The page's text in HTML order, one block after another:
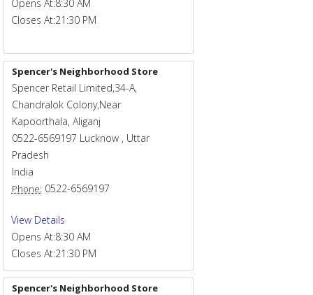
Opens At:8:30 AM
Closes At:21:30 PM
Spencer's Neighborhood Store
Spencer Retail Limited,34-A,
Chandralok Colony,Near
Kapoorthala, Aliganj
0522-6569197 Lucknow, Uttar
Pradesh
India
Phone: 0522-6569197
View Details
Opens At:8:30 AM
Closes At:21:30 PM
Spencer's Neighborhood Store